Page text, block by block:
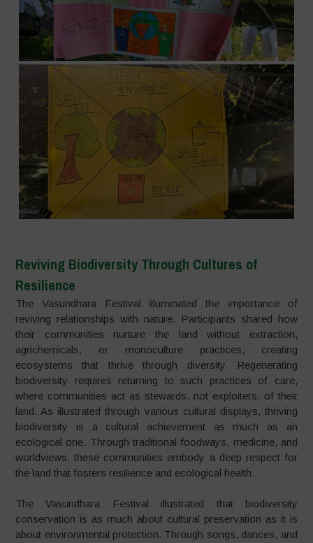
Reviving Biodiversity Through Cultures of
Resilience
The Vasundhara Festival illuminated the importance of
reviving relationships with nature. Participants shared how
their communities nurture the land without extraction,
agrichemicals, or monoculture practices, creating
ecosystems that thrive through diversity. Regenerating
biodiversity requires returning to such practices of care,
where communities act as stewards, not exploiters, of their
land. As illustrated through various cultural displays, thriving
biodiversity is a cultural achievement as much as an
ecological one. Through traditional foodways, medicine, and
worldviews, these communities embody a deep respect for
the land that fosters resilience and ecological health.
The Vasundhara Festival illustrated that biodiversity
conservation is as much about cultural preservation as it is
about environmental protection. Through songs, dances, and